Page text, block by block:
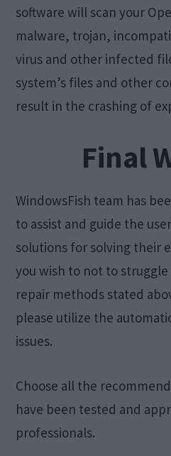
software will scan your
malware, trojan,
virus and other infected
system’s files and other
result in the crashing of
Final
WindowsFish team has
to assist and guide the
solutions for solving their
you wish to not to
repair methods stated
please utilize the
issues.
Choose all the
have been tested and
professionals.